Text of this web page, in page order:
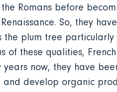
Romans before
So, they
the plum tree particularly
of these qualities,
now, they have
and develop organic